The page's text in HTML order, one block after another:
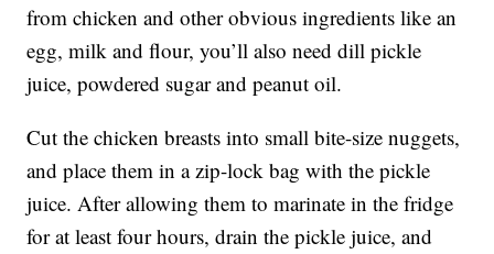
from chicken and other obvious ingredients like an
egg, milk and flour, you’ll also need dill pickle
juice, powdered sugar and peanut oil.
Cut the chicken breasts into small bite-size nuggets,
and place them in a zip-lock bag with the pickle
juice. After allowing them to marinate in the fridge
for at least four hours, drain the pickle juice, and